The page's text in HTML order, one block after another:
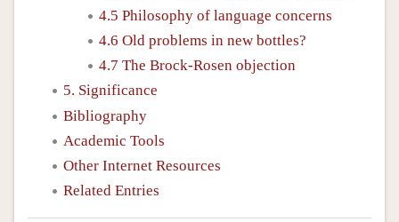
4.5 Philosophy of language concerns
4.6 Old problems in new bottles?
4.7 The Brock-Rosen objection
5. Significance
Bibliography
Academic Tools
Other Internet Resources
Related Entries